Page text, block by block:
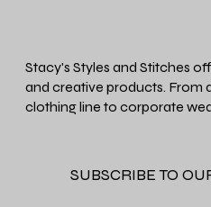
Stacy's Styles and Stitches
and creative products. From
clothing line to corporate
SUBSCRIBE TO